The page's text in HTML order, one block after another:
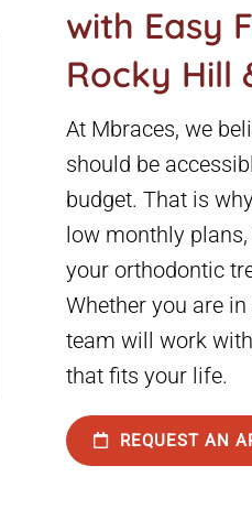
with Easy
Rocky Hill
At Mbraces, we
should be
budget. That is
low monthly
your orthodontic
Whether you are
team will work
that fits your life.
REQUEST AN